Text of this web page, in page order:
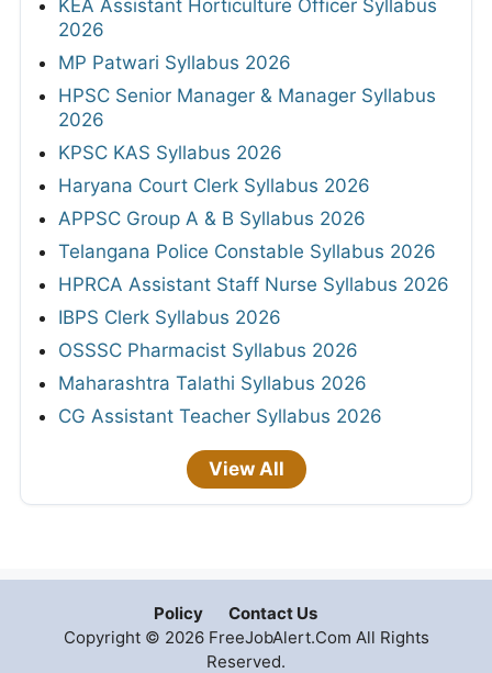
KEA Assistant Horticulture Officer Syllabus
2026
MP Patwari Syllabus 2026
HPSC Senior Manager & Manager Syllabus
2026
KPSC KAS Syllabus 2026
Haryana Court Clerk Syllabus 2026
APPSC Group A & B Syllabus 2026
Telangana Police Constable Syllabus 2026
HPRCA Assistant Staff Nurse Syllabus 2026
IBPS Clerk Syllabus 2026
OSSSC Pharmacist Syllabus 2026
Maharashtra Talathi Syllabus 2026
CG Assistant Teacher Syllabus 2026
View All
Policy
Contact Us
Copyright © 2026 FreeJobAlert.Com All Rights
Reserved.